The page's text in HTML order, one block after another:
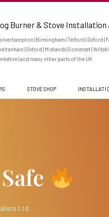
Burner & Stove Installation
| Birmingham | Telford | Oxford |
| Oxford | Midlands | Somerset |
| and many other parts of the UK
STOVE SHOP
Ltd